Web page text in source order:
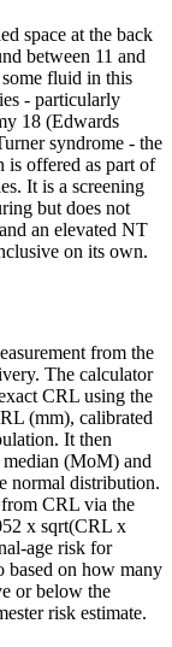
space at the back
between 11 and
fluid in this
- particularly
18 (Edwards
syndrome - the
is offered as part of
It is a screening
but does not
an elevated NT
on its own.
from the
The calculator
CRL using the
(mm), calibrated
It then
median (MoM) and
normal distribution.
from CRL via the
x sqrt(CRL x
age risk for
based on how many
or below the
risk estimate.